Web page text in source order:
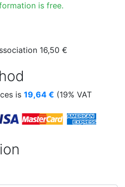
is free.
16,50 €
is 19,64 € (19% VAT